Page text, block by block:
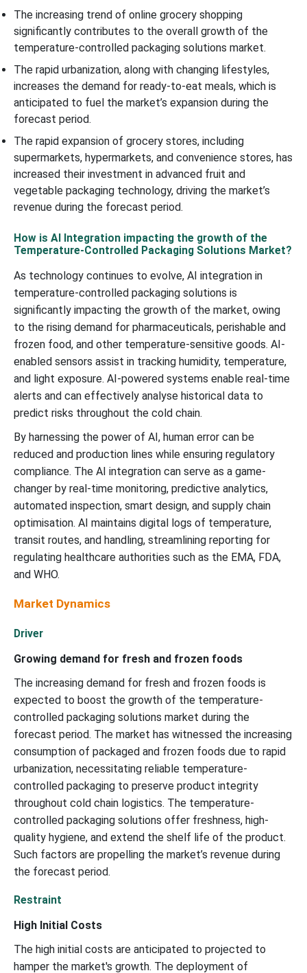
The increasing trend of online grocery shopping
significantly contributes to the overall growth of the
temperature-controlled packaging solutions market.
The rapid urbanization, along with changing lifestyles,
increases the demand for ready-to-eat meals, which is
anticipated to fuel the market’s expansion during the
forecast period.
The rapid expansion of grocery stores, including
supermarkets, hypermarkets, and convenience stores, has
increased their investment in advanced fruit and
vegetable packaging technology, driving the market’s
revenue during the forecast period.
How is AI Integration impacting the growth of the
Temperature-Controlled Packaging Solutions Market?
As technology continues to evolve, AI integration in
temperature-controlled packaging solutions is
significantly impacting the growth of the market, owing
to the rising demand for pharmaceuticals, perishable and
frozen food, and other temperature-sensitive goods. AI-
enabled sensors assist in tracking humidity, temperature,
and light exposure. AI-powered systems enable real-time
alerts and can effectively analyse historical data to
predict risks throughout the cold chain.
By harnessing the power of AI, human error can be
reduced and production lines while ensuring regulatory
compliance. The AI integration can serve as a game-
changer by real-time monitoring, predictive analytics,
automated inspection, smart design, and supply chain
optimisation. AI maintains digital logs of temperature,
transit routes, and handling, streamlining reporting for
regulating healthcare authorities such as the EMA, FDA,
and WHO.
Market Dynamics
Driver
Growing demand for fresh and frozen foods
The increasing demand for fresh and frozen foods is
expected to boost the growth of the temperature-
controlled packaging solutions market during the
forecast period. The market has witnessed the increasing
consumption of packaged and frozen foods due to rapid
urbanization, necessitating reliable temperature-
controlled packaging to preserve product integrity
throughout cold chain logistics. The temperature-
controlled packaging solutions offer freshness, high-
quality hygiene, and extend the shelf life of the product.
Such factors are propelling the market’s revenue during
the forecast period.
Restraint
High Initial Costs
The high initial costs are anticipated to projected to
hamper the market's growth. The deployment of